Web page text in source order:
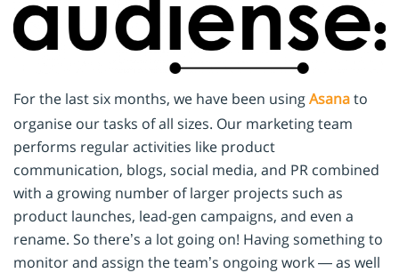
For the last six months, we have been usingAsanato
organise our tasks of all sizes. Our marketing team
performs regular activities like product
communication, blogs, social media, and PR combined
with a growing number of larger projects such as
product launches, lead-gen campaigns, and even a
rename. So there’s a lot going on! Having something to
monitor and assign the team’s ongoing work — as well